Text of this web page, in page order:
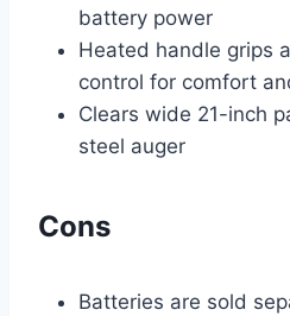
battery power
Heated handle grips
control for comfort
Clears wide 21-inch
steel auger
Cons
Batteries are sold